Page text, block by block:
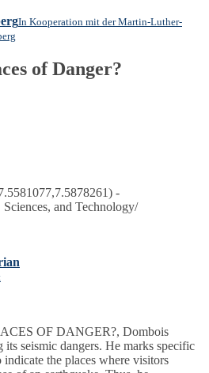
In Kooperation mit der Martin-Luther-
of Danger?
-
and Technology/
OF DANGER?, Dombois
its seismic dangers. He marks specific
the places where visitors